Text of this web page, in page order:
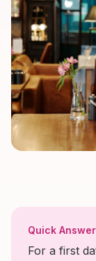
Quick Answer
For a first